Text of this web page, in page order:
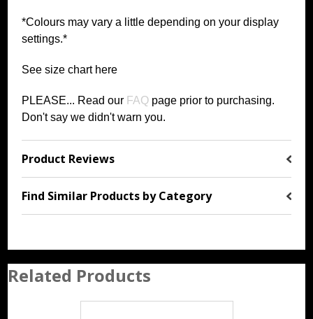
*Colours may vary a little depending on your display
settings.*
See size chart here
PLEASE... Read our FAQ page prior to purchasing.
Don't say we didn't warn you.
Product Reviews
Find Similar Products by Category
Related Products